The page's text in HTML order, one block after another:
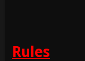
Rules